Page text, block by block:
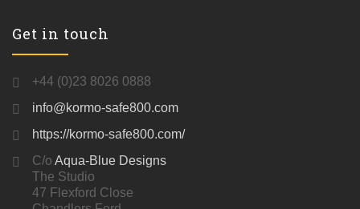
Get in touch
+44 (0)23 8026 0888
info@kormo-safe800.com
https://kormo-safe800.com/
C/o Aqua-Blue Designs
The Studio
47 Flexford Close